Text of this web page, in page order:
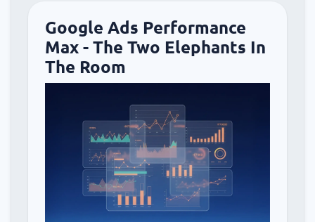
Google Ads Performance
Max - The Two Elephants In
The Room